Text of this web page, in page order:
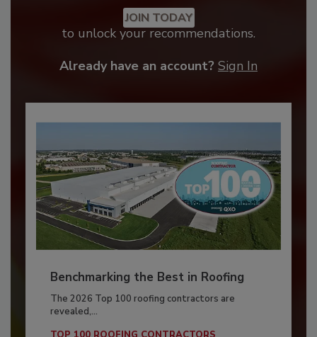
JOIN TODAY
to unlock your recommendations.
Already have an account? Sign In
Benchmarking the Best in Roofing
The 2026 Top 100 roofing contractors are
revealed,...